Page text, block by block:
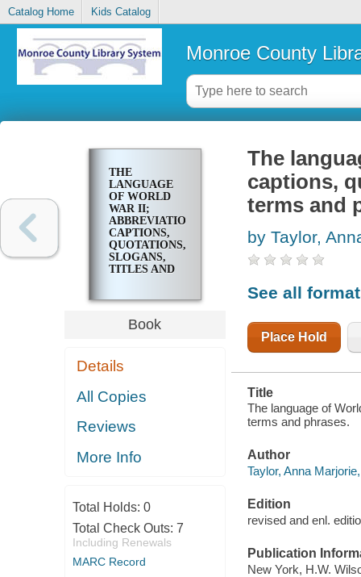
Catalog Home Kids Catalog
Monroe County
THE
LANGUAGE
OF WORLD
WAR II;
ABBREVIATIONS,
CAPTIONS,
QUOTATIONS,
SLOGANS,
TITLES AND
PHRASES
Book
Details
All Copies
Reviews
More Info
Total Holds: 0
Total Check Outs: 7
Including Renewals
MARC Record
The
captions,
terms and
by Taylor,
See all
Place Hold
Title
The language of
terms and phrases.
Author
Taylor, Anna
Edition
revised and enl.
Publication
New York, H.W.